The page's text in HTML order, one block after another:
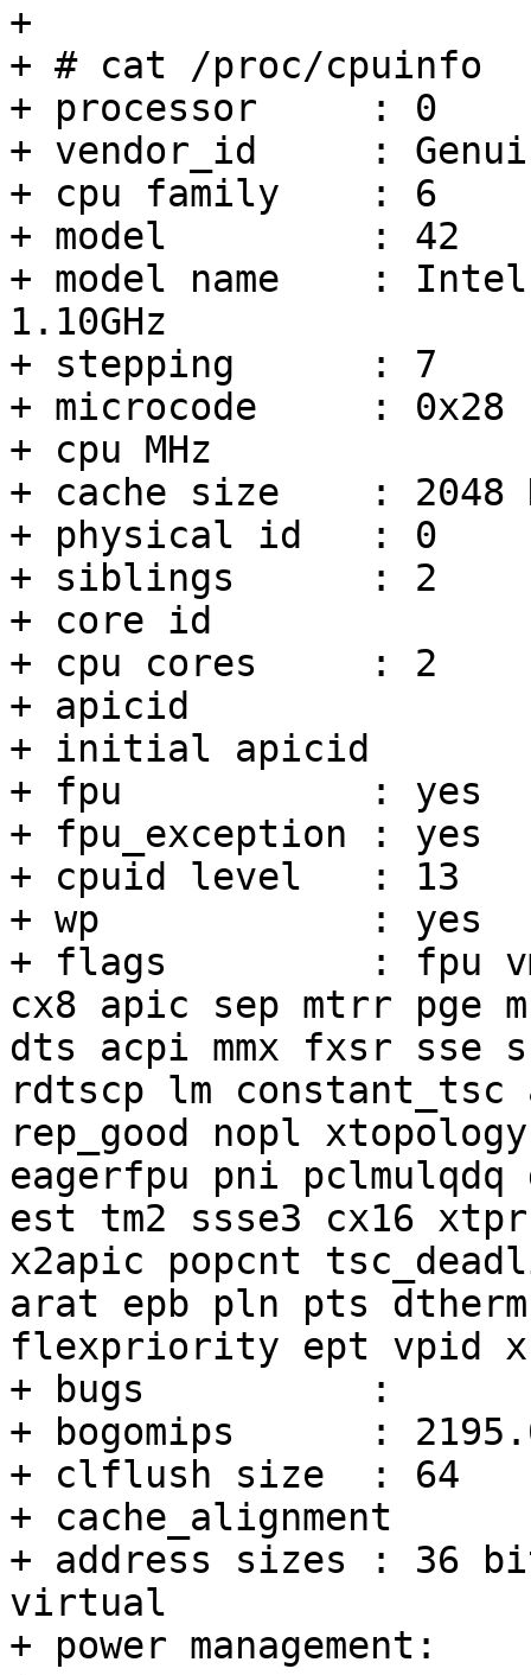
+
+ # cat /proc/cpuinfo
+ processor	: 0
+ vendor_id	: GenuineIntel
+ cpu family	: 6
+ model		: 42
+ model name	: Intel(R) Celeron(R) CPU 847 @
1.10GHz
+ stepping	: 7
+ microcode	: 0x28
+ cpu MHz		: 892.546
+ cache size	: 2048 KB
+ physical id	: 0
+ siblings	: 2
+ core id		: 0
+ cpu cores	: 2
+ apicid		: 0
+ initial apicid	: 0
+ fpu		: yes
+ fpu_exception	: yes
+ cpuid level	: 13
+ wp		: yes
+ flags		: fpu vme de pse tsc msr pae mce
cx8 apic sep mtrr pge
dts acpi mmx fxsr sse
rdtscp lm constant_tsc
rep_good nopl
eagerfpu pni pclmulqdq
est tm2 ssse3 cx16 xtpr
x2apic popcnt
arat epb pln pts dtherm
flexpriority ept vpid
+ bugs		:
+ bogomips	: 2195.00
+ clflush size	: 64
+ cache_alignment	: 64
+ address sizes	: 36 bits physical, 48 bits
virtual
+ power management: